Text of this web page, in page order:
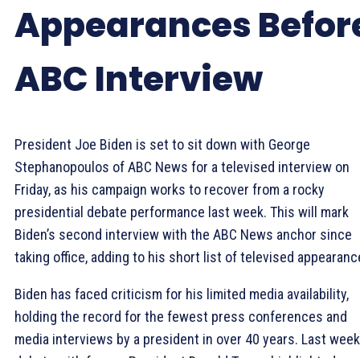
Appearances
ABC Interview
President Joe Biden is set to sit down with George
Stephanopoulos of ABC News for a televised interview on
Friday, as his campaign works to recover from a rocky
presidential debate performance last week. This will mark
Biden’s second interview with the ABC News anchor since
taking office, adding to his short list of televised
Biden has faced criticism for his limited media availability,
holding the record for the fewest press conferences and
media interviews by a president in over 40 years. Last